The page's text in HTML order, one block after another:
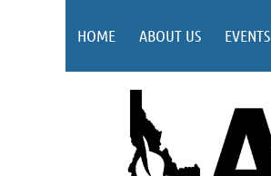
HOME ABOUT US EVENTS